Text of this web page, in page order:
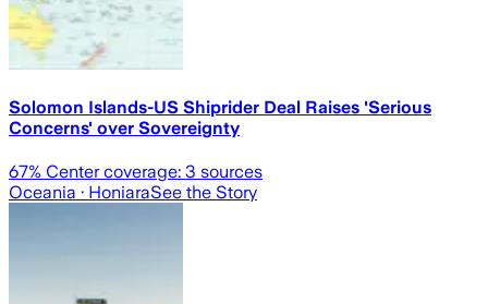
Solomon Islands-US Shiprider Deal Raises 'Serious
Concerns' over Sovereignty
67% Center coverage: 3 sources
Oceania · HoniaraSee the Story